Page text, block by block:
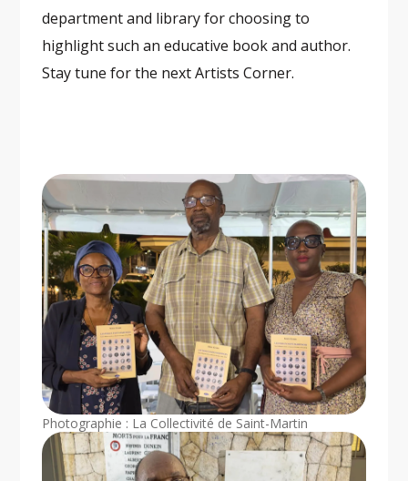
department and library for choosing to
highlight such an educative book and author.
Stay tune for the next Artists Corner.
Photographie : La Collectivité de Saint-Martin